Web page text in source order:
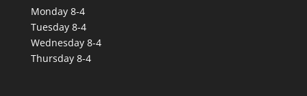
Monday 8-4
Tuesday 8-4
Wednesday 8-4
Thursday 8-4